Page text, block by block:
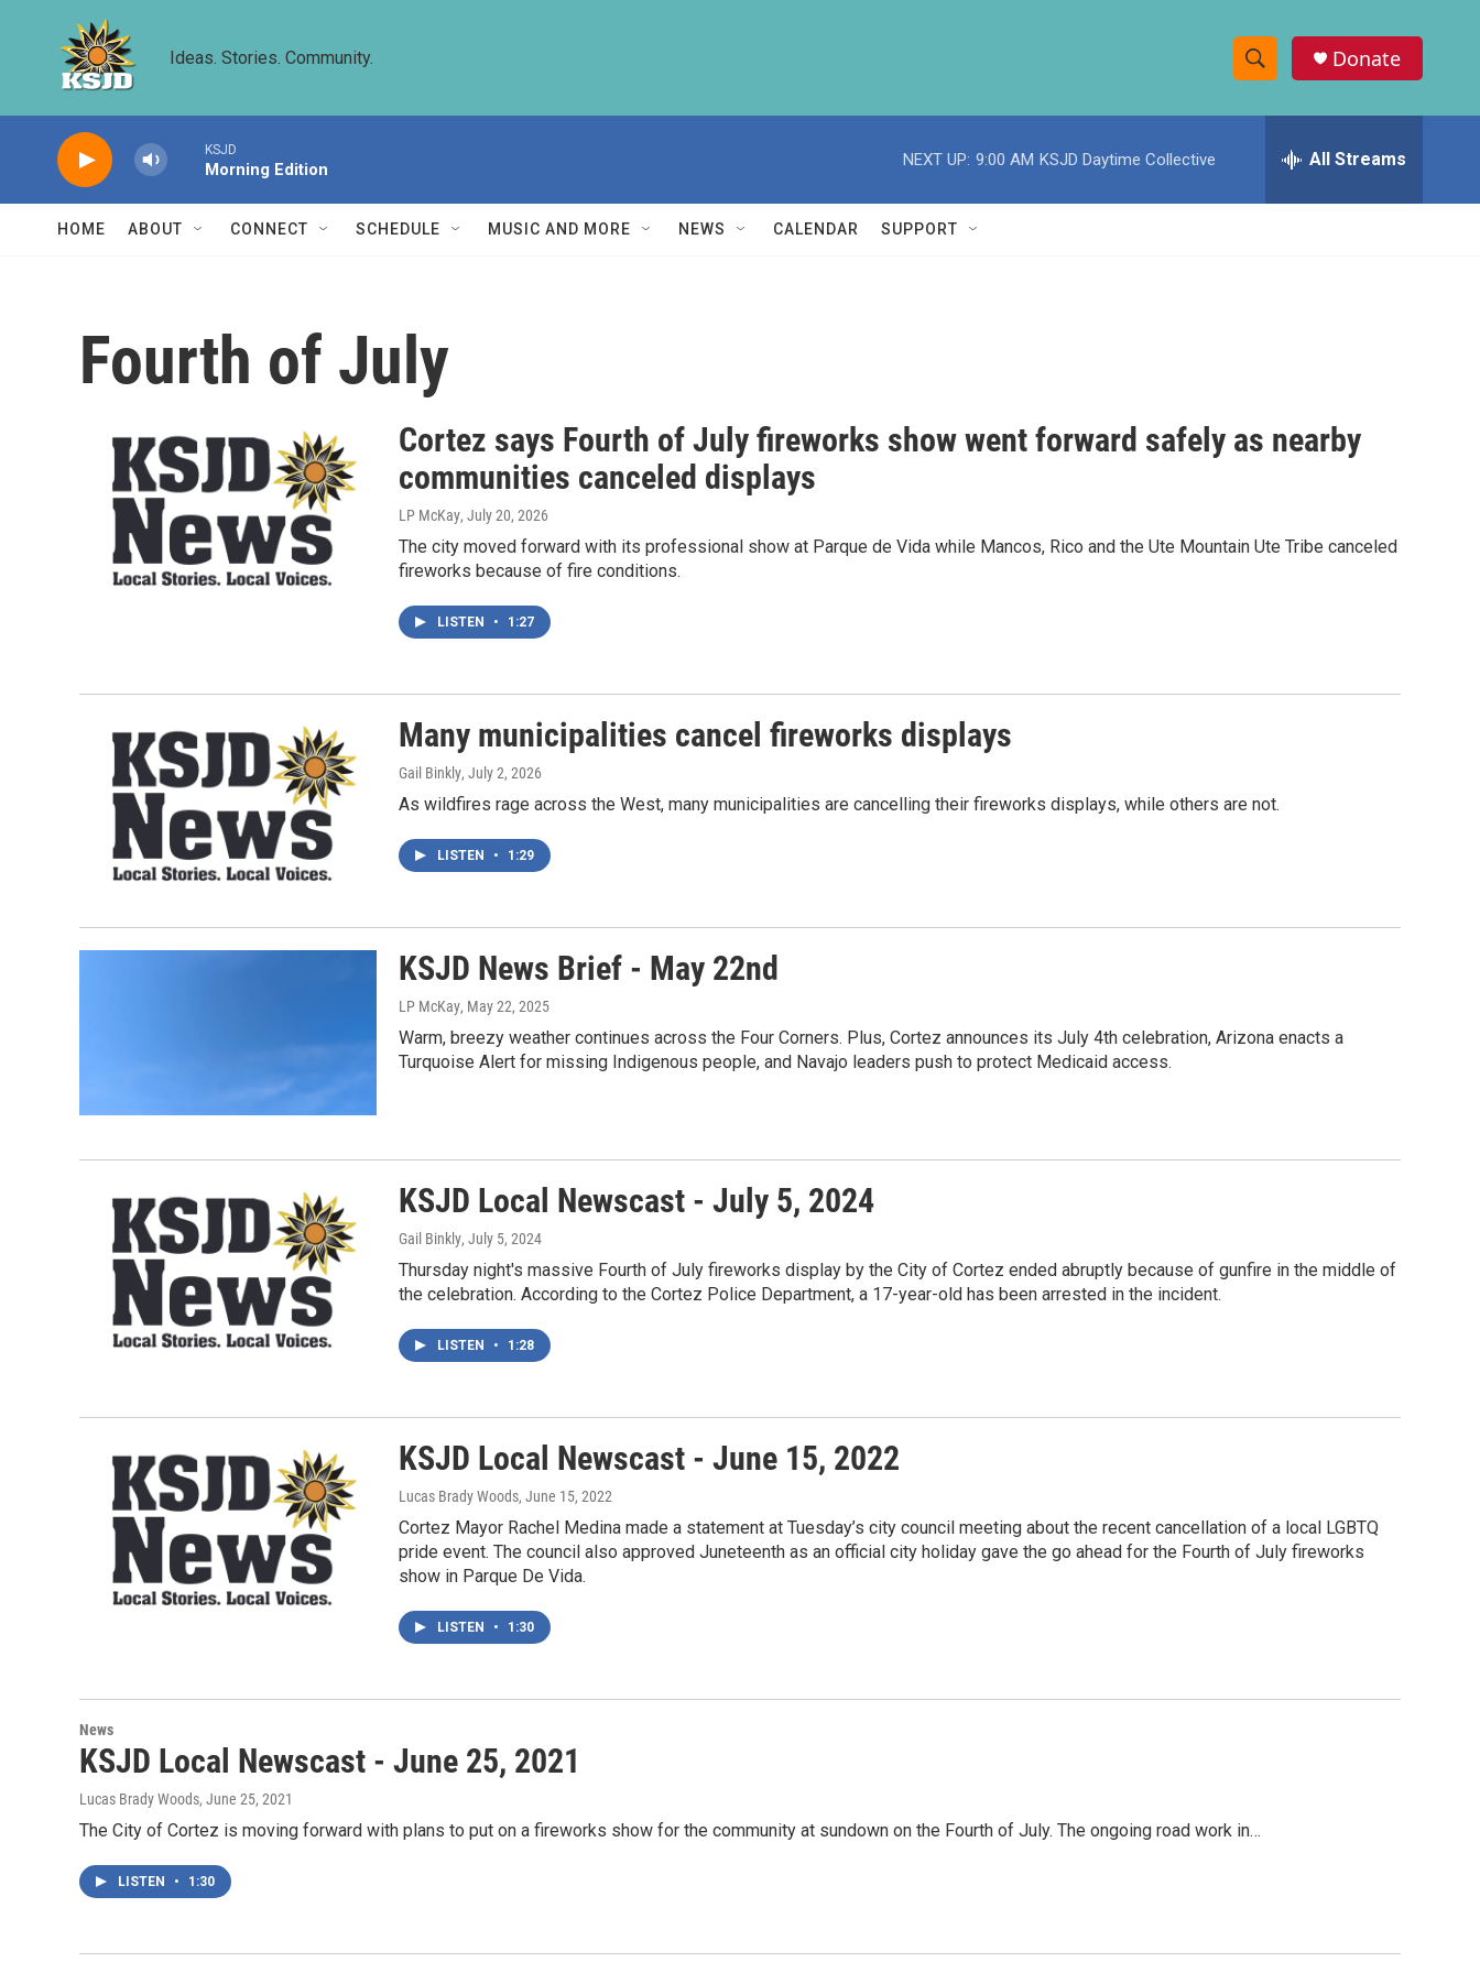
Ideas. Stories. Community.
S
h
w
c
e
h
Donate
KSJD
Morning Edition
NEXT UP: 9:00 AM KSJD Daytime Collective All Streams
HOME ABOUT CONNECT SCHEDULE MUSIC AND MORE NEWS CALENDAR SUPPORT
Fourth of July
Cortez says Fourth of July fireworks show went forward safely as nearby
communities canceled displays
LP McKay, July 20, 2026
The city moved forward with its professional show at Parque de Vida while Mancos, Rico and the Ute Mountain Ute Tribe canceled
fireworks because of fire conditions.
LISTEN • 1:27
Many municipalities cancel fireworks displays
Gail Binkly, July 2, 2026
As wildfires rage across the West, many municipalities are cancelling their fireworks displays, while others are not.
LISTEN • 1:29
KSJD News Brief - May 22nd
LP McKay, May 22, 2025
Warm, breezy weather continues across the Four Corners. Plus, Cortez announces its July 4th celebration, Arizona enacts a
Turquoise Alert for missing Indigenous people, and Navajo leaders push to protect Medicaid access.
KSJD Local Newscast - July 5, 2024
Gail Binkly, July 5, 2024
Thursday night's massive Fourth of July fireworks display by the City of Cortez ended abruptly because of gunfire in the middle of
the celebration. According to the Cortez Police Department, a 17-year-old has been arrested in the incident.
LISTEN • 1:28
KSJD Local Newscast - June 15, 2022
Lucas Brady Woods, June 15, 2022
Cortez Mayor Rachel Medina made a statement at Tuesday’s city council meeting about the recent cancellation of a local LGBTQ
pride event. The council also approved Juneteenth as an official city holiday gave the go ahead for the Fourth of July fireworks
show in Parque De Vida.
LISTEN • 1:30
News
KSJD Local Newscast - June 25, 2021
Lucas Brady Woods, June 25, 2021
The City of Cortez is moving forward with plans to put on a fireworks show for the community at sundown on the Fourth of July. The ongoing road work in…
LISTEN • 1:30